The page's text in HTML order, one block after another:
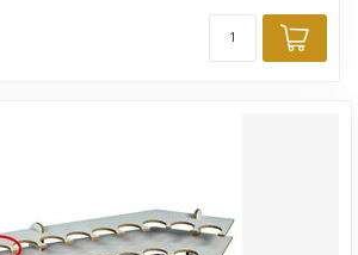
Add